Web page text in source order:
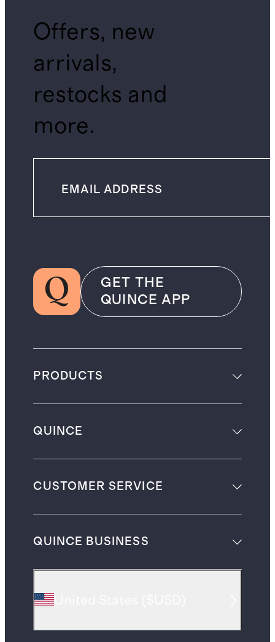
Offers, new
arrivals,
restocks and
more.
GET THE
QUINCE APP
PRODUCTS
QUINCE
CUSTOMER SERVICE
QUINCE BUSINESS